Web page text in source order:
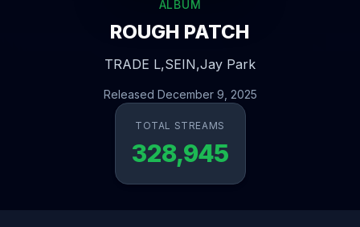
ALBUM
ROUGH PATCH
TRADE L,SEIN,Jay Park
Released December 9, 2025
TOTAL STREAMS
328,945